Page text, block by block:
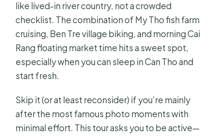
like lived-in river country, not a crowded
checklist. The combination of My Tho fish farm
cruising, Ben Tre village biking, and morning Cai
Rang floating market time hits a sweet spot,
especially when you can sleep in Can Tho and
start fresh.
Skip it (or at least reconsider) if you’re mainly
after the most famous photo moments with
minimal effort. This tour asks you to be active—